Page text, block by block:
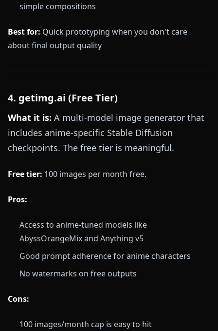
simple compositions
Best for: Quick prototyping when you don't care
about final output quality
4. getimg.ai (Free Tier)
What it is: A multi-model image generator that
includes anime-specific Stable Diffusion
checkpoints. The free tier is meaningful.
Free tier: 100 images per month free.
Pros:
Access to anime-tuned models like
AbyssOrangeMix and Anything v5
Good prompt adherence for anime characters
No watermarks on free outputs
Cons:
100 images/month cap is easy to hit